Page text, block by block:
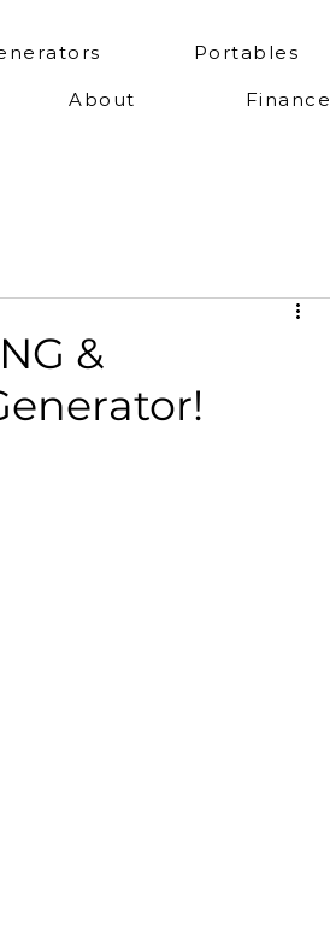
Portables
About Finance
&